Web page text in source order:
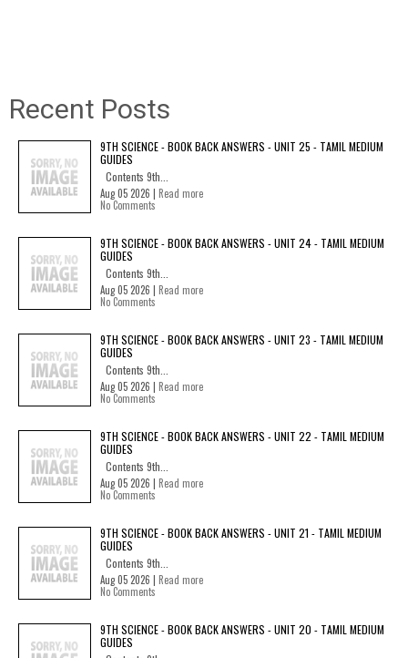
Recent Posts
9TH SCIENCE - BOOK BACK ANSWERS - UNIT 25 - TAMIL MEDIUM
GUIDES
Contents 9th...
Aug 05 2026 | Read more
No Comments
9TH SCIENCE - BOOK BACK ANSWERS - UNIT 24 - TAMIL MEDIUM
GUIDES
Contents 9th...
Aug 05 2026 | Read more
No Comments
9TH SCIENCE - BOOK BACK ANSWERS - UNIT 23 - TAMIL MEDIUM
GUIDES
Contents 9th...
Aug 05 2026 | Read more
No Comments
9TH SCIENCE - BOOK BACK ANSWERS - UNIT 22 - TAMIL MEDIUM
GUIDES
Contents 9th...
Aug 05 2026 | Read more
No Comments
9TH SCIENCE - BOOK BACK ANSWERS - UNIT 21 - TAMIL MEDIUM
GUIDES
Contents 9th...
Aug 05 2026 | Read more
No Comments
9TH SCIENCE - BOOK BACK ANSWERS - UNIT 20 - TAMIL MEDIUM
GUIDES